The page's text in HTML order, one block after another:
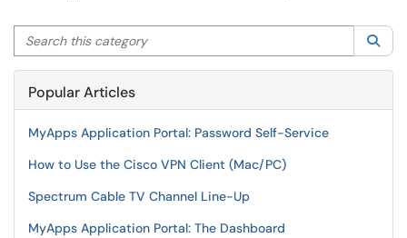
Search this category
Popular Articles
MyApps Application Portal: Password Self-Service
How to Use the Cisco VPN Client (Mac/PC)
Spectrum Cable TV Channel Line-Up
MyApps Application Portal: The Dashboard